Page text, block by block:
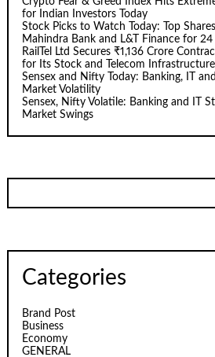
for Indian Investors Today
Stock Picks to Watch Today: Top
Mahindra Bank and L&T Finance for 24
RailTel Ltd Secures ₹1,136 Crore
for Its Stock and Telecom
Sensex and Nifty Today: Banking, IT
Market Volatility
Sensex, Nifty Volatile: Banking and IT
Market Swings
Categories
Brand Post
Business
Economy
GENERAL